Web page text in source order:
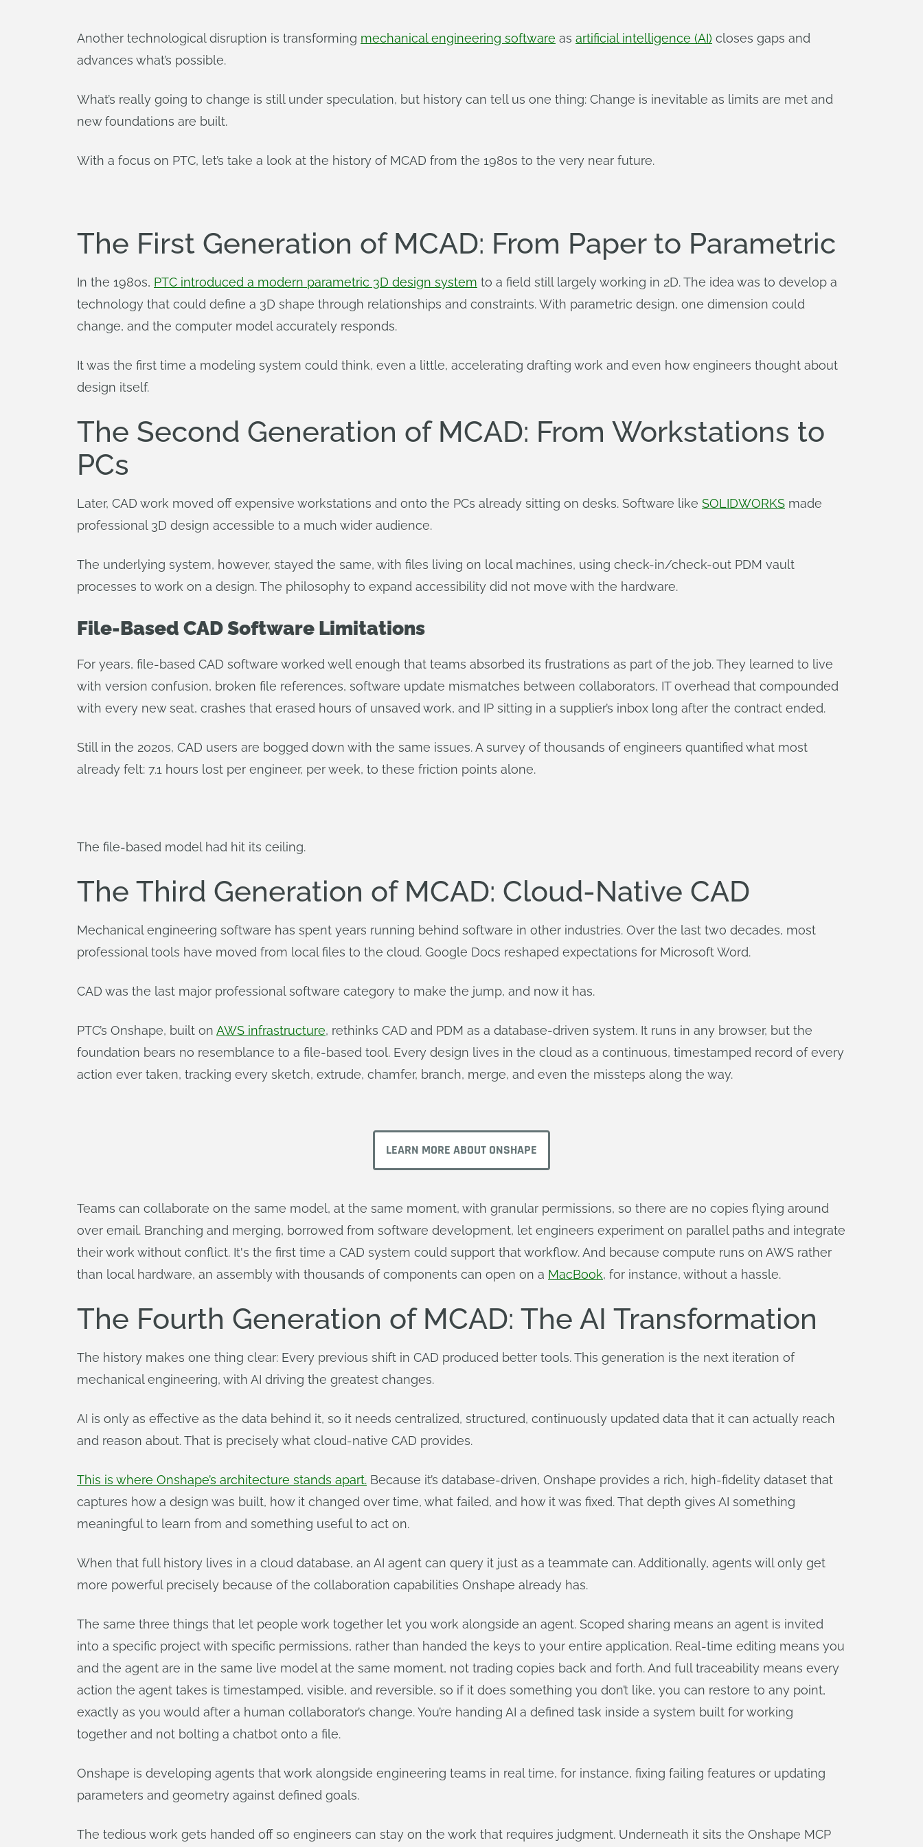
Another technological disruption is transforming mechanical engineering software as artificial intelligence (AI) closes gaps and
advances what’s possible.
What’s really going to change is still under speculation, but history can tell us one thing: Change is inevitable as limits are met and
new foundations are built.
With a focus on PTC, let’s take a look at the history of MCAD from the 1980s to the very near future.
The First Generation of MCAD: From Paper to Parametric
In the 1980s, PTC introduced a modern parametric 3D design system to a field still largely working in 2D. The idea was to develop a
technology that could define a 3D shape through relationships and constraints. With parametric design, one dimension could
change, and the computer model accurately responds.
It was the first time a modeling system could think, even a little, accelerating drafting work and even how engineers thought about
design itself.
The Second Generation of MCAD: From Workstations to
PCs
Later, CAD work moved off expensive workstations and onto the PCs already sitting on desks. Software like SOLIDWORKS made
professional 3D design accessible to a much wider audience.
The underlying system, however, stayed the same, with files living on local machines, using check-in/check-out PDM vault
processes to work on a design. The philosophy to expand accessibility did not move with the hardware.
File-Based CAD Software Limitations
For years, file-based CAD software worked well enough that teams absorbed its frustrations as part of the job. They learned to live
with version confusion, broken file references, software update mismatches between collaborators, IT overhead that compounded
with every new seat, crashes that erased hours of unsaved work, and IP sitting in a supplier’s inbox long after the contract ended.
Still in the 2020s, CAD users are bogged down with the same issues. A survey of thousands of engineers quantified what most
already felt: 7.1 hours lost per engineer, per week, to these friction points alone.
The file-based model had hit its ceiling.
The Third Generation of MCAD: Cloud-Native CAD
Mechanical engineering software has spent years running behind software in other industries. Over the last two decades, most
professional tools have moved from local files to the cloud. Google Docs reshaped expectations for Microsoft Word.
CAD was the last major professional software category to make the jump, and now it has.
PTC’s Onshape, built on AWS infrastructure, rethinks CAD and PDM as a database-driven system. It runs in any browser, but the
foundation bears no resemblance to a file-based tool. Every design lives in the cloud as a continuous, timestamped record of every
action ever taken, tracking every sketch, extrude, chamfer, branch, merge, and even the missteps along the way.
LEARN MORE ABOUT ONSHAPE
Teams can collaborate on the same model, at the same moment, with granular permissions, so there are no copies flying around
over email. Branching and merging, borrowed from software development, let engineers experiment on parallel paths and integrate
their work without conflict. It's the first time a CAD system could support that workflow. And because compute runs on AWS rather
than local hardware, an assembly with thousands of components can open on a MacBook, for instance, without a hassle.
The Fourth Generation of MCAD: The AI Transformation
The history makes one thing clear: Every previous shift in CAD produced better tools. This generation is the next iteration of
mechanical engineering, with AI driving the greatest changes.
AI is only as effective as the data behind it, so it needs centralized, structured, continuously updated data that it can actually reach
and reason about. That is precisely what cloud-native CAD provides.
This is where Onshape’s architecture stands apart. Because it’s database-driven, Onshape provides a rich, high-fidelity dataset that
captures how a design was built, how it changed over time, what failed, and how it was fixed. That depth gives AI something
meaningful to learn from and something useful to act on.
When that full history lives in a cloud database, an AI agent can query it just as a teammate can. Additionally, agents will only get
more powerful precisely because of the collaboration capabilities Onshape already has.
The same three things that let people work together let you work alongside an agent. Scoped sharing means an agent is invited
into a specific project with specific permissions, rather than handed the keys to your entire application. Real-time editing means you
and the agent are in the same live model at the same moment, not trading copies back and forth. And full traceability means every
action the agent takes is timestamped, visible, and reversible, so if it does something you don’t like, you can restore to any point,
exactly as you would after a human collaborator’s change. You’re handing AI a defined task inside a system built for working
together and not bolting a chatbot onto a file.
Onshape is developing agents that work alongside engineering teams in real time, for instance, fixing failing features or updating
parameters and geometry against defined goals.
The tedious work gets handed off so engineers can stay on the work that requires judgment. Underneath it sits the Onshape MCP